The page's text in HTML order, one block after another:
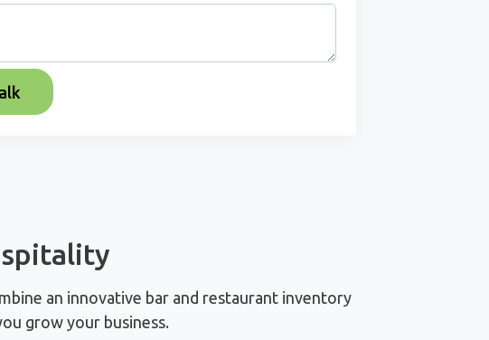
an innovative bar and restaurant inventory
grow your business.